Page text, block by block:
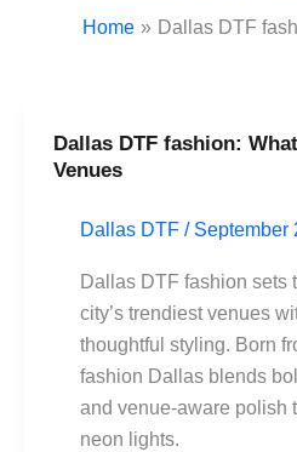
Home Dallas DTF
Dallas DTF fashion:
Venues
Dallas DTF / September
Dallas DTF fashion sets
city’s trendiest venues
thoughtful styling. Born
fashion Dallas blends
and venue-aware polish
neon lights.
Dallas
DTF
What
to
Wear
at
Dallas’s
Hottest
Venues